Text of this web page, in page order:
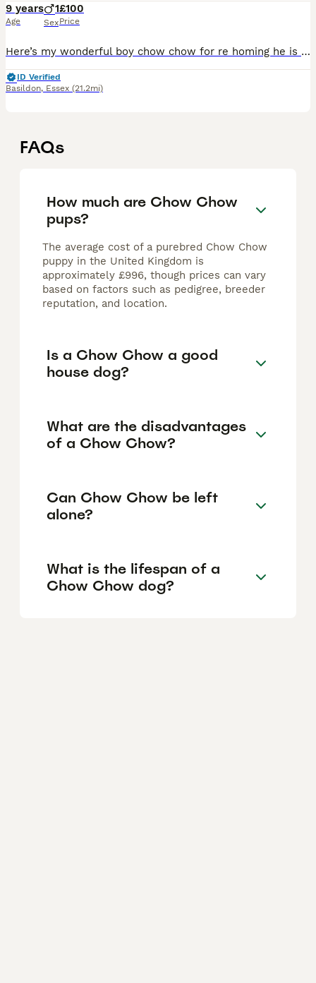
9 years
Age
1
Sex
£100
Price
Here’s my wonderful boy chow chow for re homing he is 10 years old nearly, loves walks and treats Sadly having to re home him due to circumstances He’s good with other people although sometimes ca
ID Verified
Basildon, Essex (21.2mi)
FAQs
How much are Chow Chow
pups?
The average cost of a purebred Chow Chow
puppy in the United Kingdom is
approximately £996, though prices can vary
based on factors such as pedigree, breeder
reputation, and location.
Is a Chow Chow a good
house dog?
What are the disadvantages
of a Chow Chow?
Can Chow Chow be left
alone?
What is the lifespan of a
Chow Chow dog?